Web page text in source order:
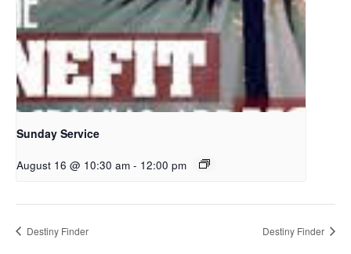
Sunday Service
August 16 @ 10:30 am - 12:00 pm
Destiny Finder Destiny Finder